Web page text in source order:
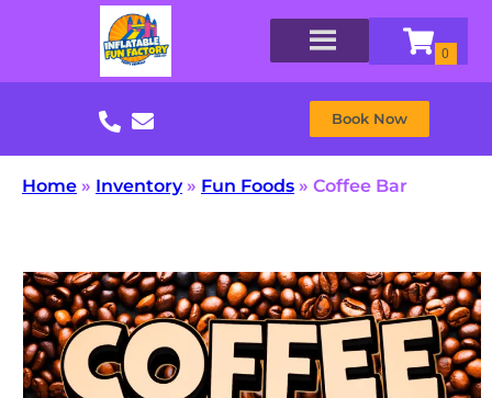
Book Now
Home » Inventory» Fun Foods » Coffee Bar